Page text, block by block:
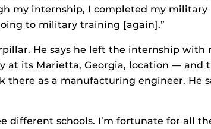
my internship, I completed my military
to military training [again].”
He says he left the internship with
at its Marietta, Georgia, location — and
as a manufacturing engineer. He
different schools. I’m fortunate for all